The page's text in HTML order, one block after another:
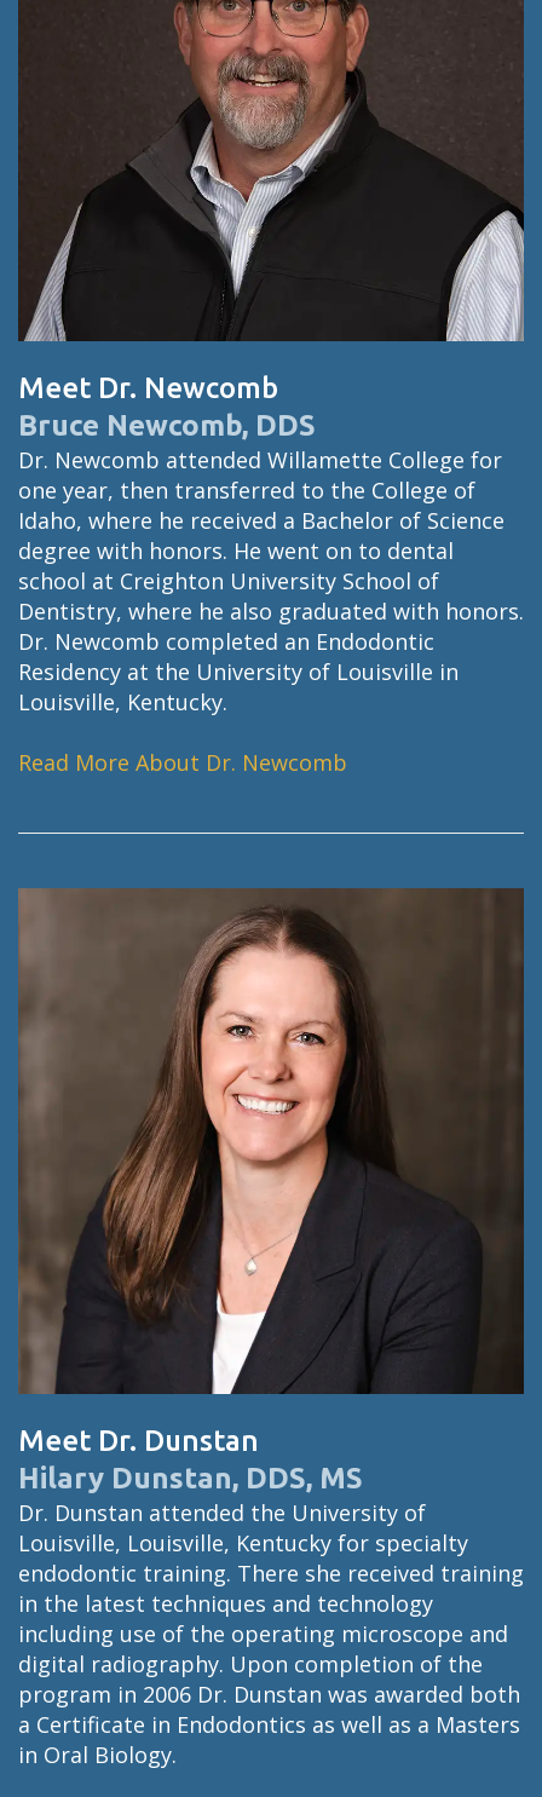
Meet Dr. Newcomb
Bruce Newcomb, DDS
Dr. Newcomb attended Willamette College for
one year, then transferred to the College of
Idaho, where he received a Bachelor of Science
degree with honors. He went on to dental
school at Creighton University School of
Dentistry, where he also graduated with honors.
Dr. Newcomb completed an Endodontic
Residency at the University of Louisville in
Louisville, Kentucky.
Read More About Dr. Newcomb
Meet Dr. Dunstan
Hilary Dunstan, DDS, MS
Dr. Dunstan attended the University of
Louisville, Louisville, Kentucky for specialty
endodontic training. There she received training
in the latest techniques and technology
including use of the operating microscope and
digital radiography. Upon completion of the
program in 2006 Dr. Dunstan was awarded both
a Certificate in Endodontics as well as a Masters
in Oral Biology.